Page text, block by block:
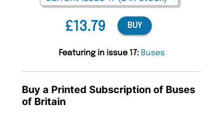
£13.79 BUY
Featuring in issue 17: Buses
Buy a Printed Subscription of Buses
of Britain